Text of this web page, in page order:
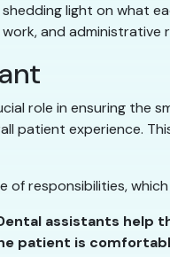
shedding light on what
and administrative
role in ensuring the
patient experience.
of responsibilities,
assistants
patient is